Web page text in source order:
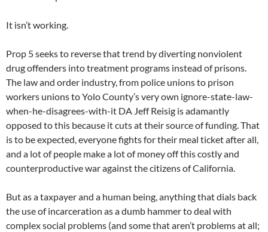
It isn’t working.
Prop 5 seeks to reverse that trend by diverting nonviolent
drug offenders into treatment programs instead of prisons.
The law and order industry, from police unions to prison
workers unions to Yolo County’s very own ignore-state-law-
when-he-disagrees-with-it DA Jeff Reisig is adamantly
opposed to this because it cuts at their source of funding. That
is to be expected, everyone fights for their meal ticket after all,
and a lot of people make a lot of money off this costly and
counterproductive war against the citizens of California.
But as a taxpayer and a human being, anything that dials back
the use of incarceration as a dumb hammer to deal with
complex social problems (and some that aren’t problems at all;